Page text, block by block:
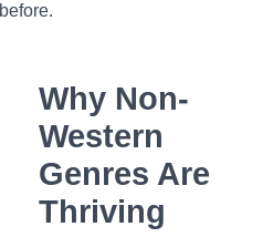
before.
Why Non-
Western
Genres Are
Thriving